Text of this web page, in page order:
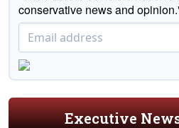
conservative news and
Executive